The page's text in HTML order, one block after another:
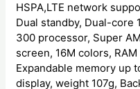
HSPA,LTE network
Dual standby, Dual-core
300 processor, Super
screen, 16M colors,
Expandable memory up
display, weight 107g,